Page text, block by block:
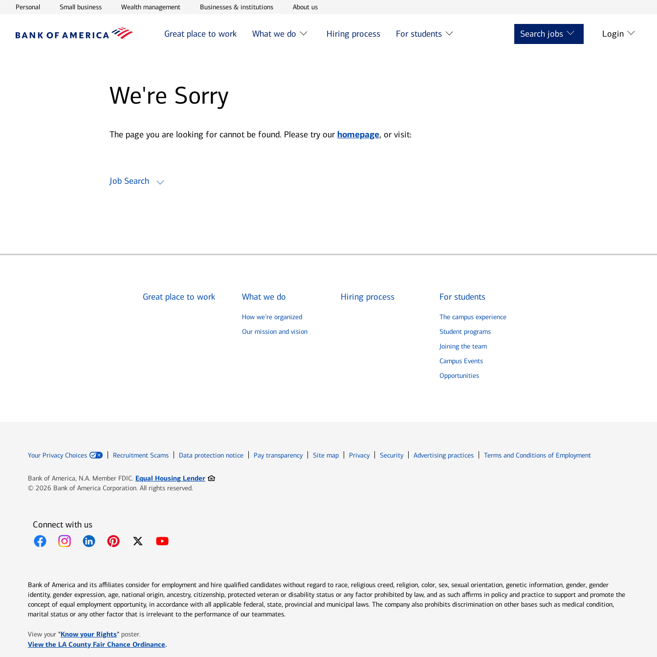
PersonalOpens in new window
Small businessOpens in new window
Wealth managementOpens in new window
Businesses & institutionsOpens in new window
About usOpens in new window
Great place to work What we do Hiring process For students Search jobs Login
We're Sorry
The page you are looking for cannot be found. Please try our homepage, or visit:
Job Search
Great place to work What we do
How we’re organized
Our mission and vision
Hiring process For students
The campus experience
Student programs
Joining the team
Campus Events
Opportunities
Your Privacy Choices Recruitment Scams Data protection notice Pay transparency Site map PrivacyOpens in new window
SecurityOpens in new window
Advertising practices Terms and Conditions of EmploymentOpens in new window
Bank of America, N.A. Member FDIC. Equal Housing LenderOpens in new window
© 2026 Bank of America Corporation. All rights reserved.
Connect with us
Bank of America and its affiliates consider for employment and hire qualified candidates without regard to race, religious creed, religion, color, sex, sexual orientation, genetic information, gender, gender
identity, gender expression, age, national origin, ancestry, citizenship, protected veteran or disability status or any factor prohibited by law, and as such affirms in policy and practice to support and promote the
concept of equal employment opportunity, in accordance with all applicable federal, state, provincial and municipal laws. The company also prohibits discrimination on other bases such as medical condition,
marital status or any other factor that is irrelevant to the performance of our teammates.
View your "Know your RightsOpens in new window
" poster.
View the LA County Fair Chance OrdinanceOpens in new window
.